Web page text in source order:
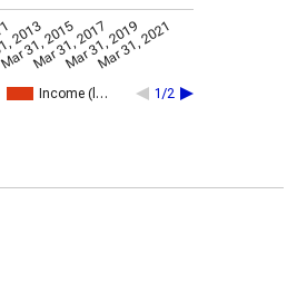
Income (l… 1/2
2013
31, 2015
Mar 31, 2017
Mar 31, 2019
Mar 31, 2021